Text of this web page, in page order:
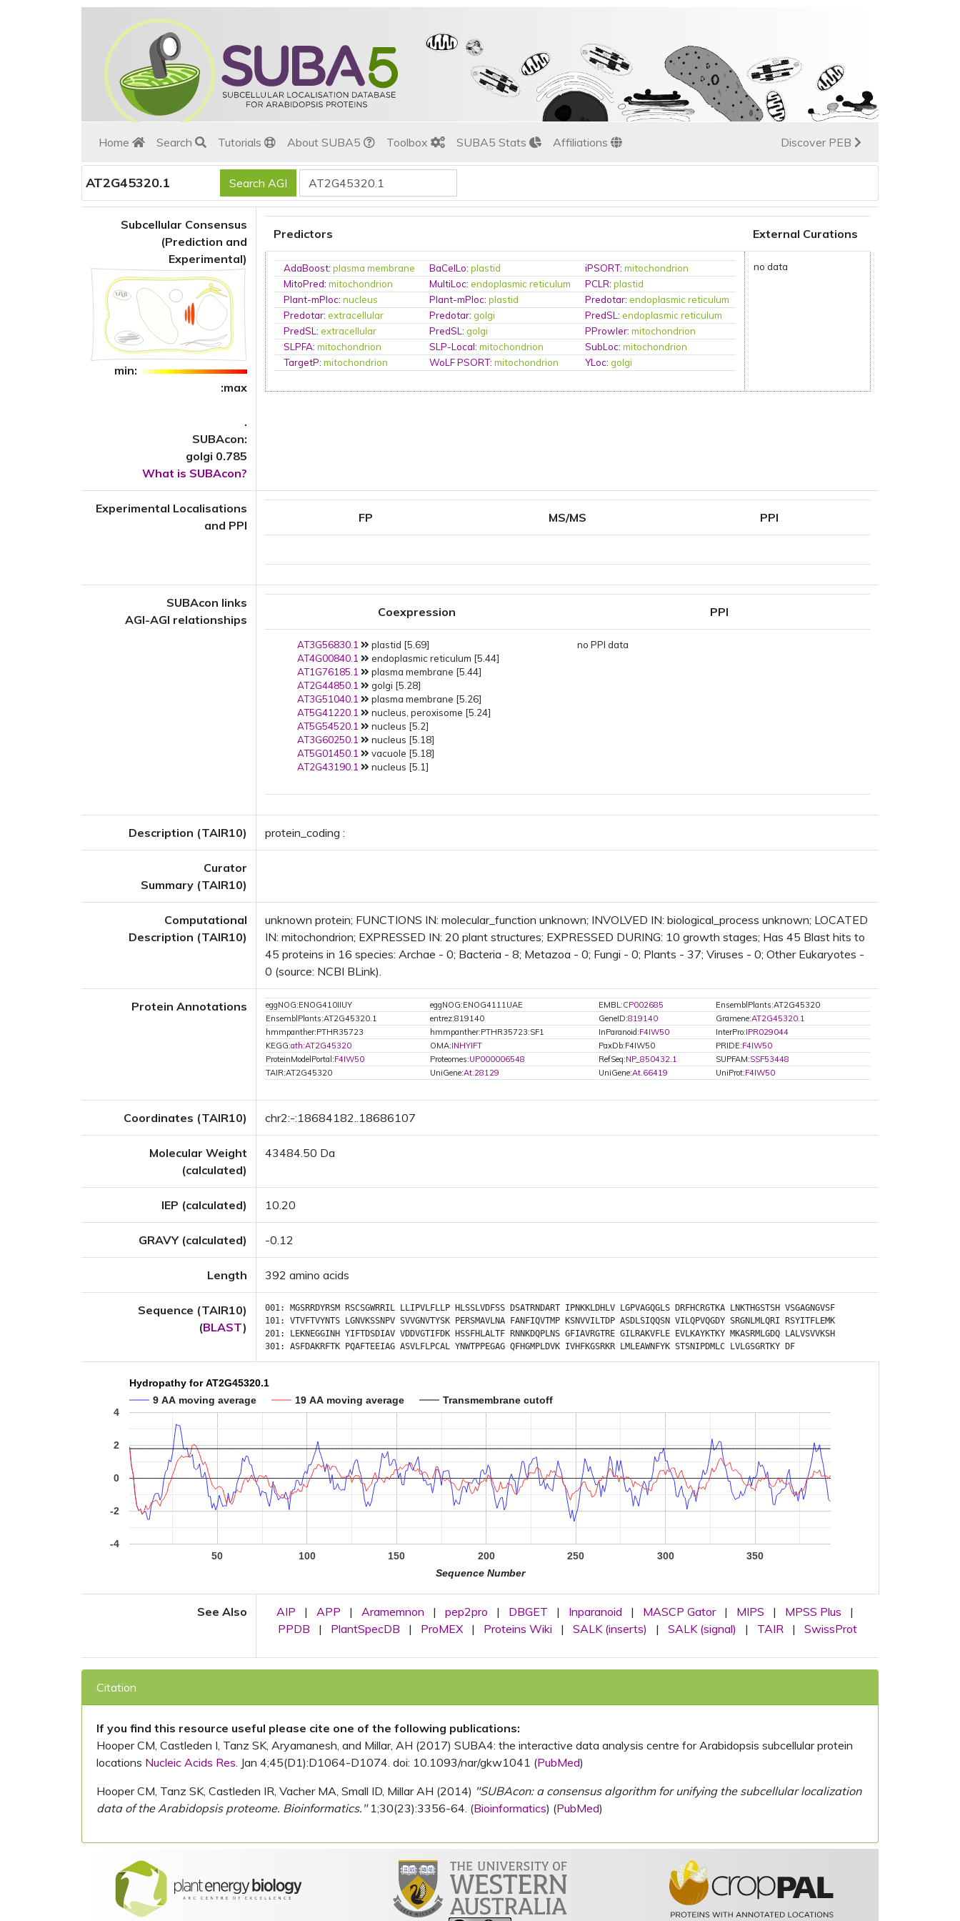
Home Search Tutorials About SUBA5 Toolbox SUBA5 Stats Affiliations Discover PEB
AT2G45320.1
Subcellular Consensus
(Prediction and
Experimental)
min:
:max
.
SUBAcon:
golgi 0.785
What is SUBAcon?
Predictors External Curations
AdaBoost:plasma membrane BaCelLo:plastid iPSORT:mitochondrion
MitoPred:mitochondrion MultiLoc:endoplasmic reticulum PCLR:plastid
Plant-mPloc:nucleus Plant-mPloc:plastid Predotar:endoplasmic reticulum
Predotar:extracellular Predotar:golgi PredSL:endoplasmic reticulum
PredSL:extracellular PredSL:golgi PProwler:mitochondrion
SLPFA:mitochondrion SLP-Local:mitochondrion SubLoc:mitochondrion
TargetP:mitochondrion WoLF PSORT:mitochondrion YLoc:golgi
no data
Experimental Localisations
and PPI
FP MS/MS PPI
SUBAcon links
AGI-AGI relationships
Coexpression PPI
AT3G56830.1
plastid [5.69]
AT4G00840.1
endoplasmic reticulum [5.44]
AT1G76185.1
plasma membrane [5.44]
AT2G44850.1
golgi [5.28]
AT3G51040.1
plasma membrane [5.26]
AT5G41220.1
nucleus, peroxisome [5.24]
AT5G54520.1
nucleus [5.2]
AT3G60250.1
nucleus [5.18]
AT5G01450.1
vacuole [5.18]
AT2G43190.1
nucleus [5.1]
no PPI data
Description (TAIR10) protein_coding :
Curator
Summary (TAIR10)
Computational
Description (TAIR10)
unknown protein; FUNCTIONS IN: molecular_function unknown; INVOLVED IN: biological_process unknown; LOCATED
IN: mitochondrion; EXPRESSED IN: 20 plant structures; EXPRESSED DURING: 10 growth stages; Has 45 Blast hits to
45 proteins in 16 species: Archae - 0; Bacteria - 8; Metazoa - 0; Fungi - 0; Plants - 37; Viruses - 0; Other Eukaryotes -
0 (source: NCBI BLink).
Protein Annotations eggNOG:ENOG410IIUY eggNOG:ENOG4111UAE EMBL:CP002685
EnsemblPlants:AT2G45320
EnsemblPlants:AT2G45320.1
entrez:819140 GeneID:819140 Gramene:AT2G45320.1
hmmpanther:PTHR35723
hmmpanther:PTHR35723:SF1 InParanoid:F4IW50 InterPro:IPR029044
KEGG:ath:AT2G45320 OMA:INHYIFT PaxDb:F4IW50 PRIDE:F4IW50
ProteinModelPortal:F4IW50 Proteomes:UP000006548 RefSeq:NP_850432.1 SUPFAM:SSF53448
TAIR:AT2G45320
UniGene:At.28129 UniGene:At.66419 UniProt:F4IW50
Coordinates (TAIR10) chr2:-:18684182..18686107
Molecular Weight
(calculated)
43484.50 Da
IEP (calculated) 10.20
GRAVY (calculated) -0.12
Length 392 amino acids
Sequence (TAIR10)
(BLAST)
001: MGSRRDYRSM RSCSGWRRIL LLIPVLFLLP HLSSLVDFSS DSATRNDART IPNKKLDHLV LGPVAGQGLS DRFHCRGTKA LNKTHGSTSH VSGAGNGVSF
101: VTVFTVYNTS LGNVKSSNPV SVVGNVTYSK PERSMAVLNA FANFIQVTMP KSNVVILTDP ASDLSIQQSN VILQPVQGDY SRGNLMLQRI
RSYITFLEMK
201:
LEKNEGGINH YIFTDSDIAV VDDVGTIFDK HSSFHLALTF RNNKDQPLNS GFIAVRGTRE GILRAKVFLE EVLKAYKTKY MKASRMLGDQ
LALVSVVKSH
301: ASFDAKRFTK PQAFTEEIAG ASVLFLPCAL YNWTPPEGAG QFHGMPLDVK IVHFKGSRKR LMLEAWNFYK STSNIPDMLC LVLGSGRTKY DF
Hydropathy for AT2G45320.1
9 AA moving average
19 AA moving average Transmembrane cutoff
50 100 150 200 250 300 350
-4
-2
0
2
4
Sequence Number
See Also AIP | APP | Aramemnon | pep2pro | DBGET | Inparanoid | MASCP Gator | MIPS | MPSS Plus
|
PPDB
| PlantSpecDB | ProMEX | Proteins Wiki | SALK (inserts) | SALK (signal) | TAIR | SwissProt
Citation
If you find this resource useful please cite one of the following publications:
Hooper CM, Castleden I, Tanz SK, Aryamanesh, and Millar, AH (2017) SUBA4: the interactive data analysis centre for Arabidopsis subcellular protein
locations Nucleic Acids Res. Jan 4;45(D1):D1064-D1074. doi: 10.1093/nar/gkw1041 (PubMed)
Hooper CM, Tanz SK, Castleden IR, Vacher MA, Small ID, Millar AH (2014) "SUBAcon: a consensus algorithm for unifying the subcellular localization
data of the Arabidopsis proteome. Bioinformatics."1;30(23):3356-64. (Bioinformatics) (PubMed)